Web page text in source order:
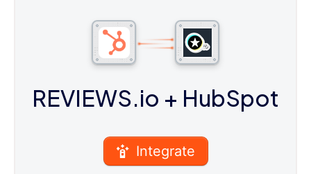
REVIEWS.io + HubSpot
Integrate